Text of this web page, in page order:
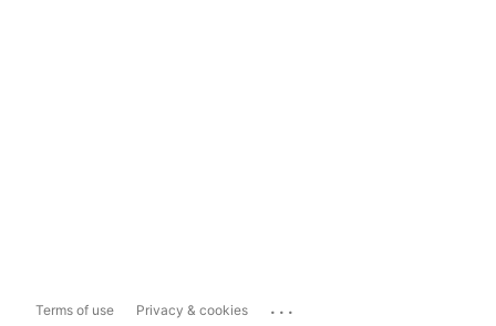
Terms of use Privacy & cookies ...